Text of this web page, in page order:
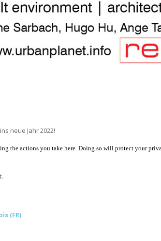
neue Jahr 2022!
the actions you take here. Doing so will protect your
(FR)